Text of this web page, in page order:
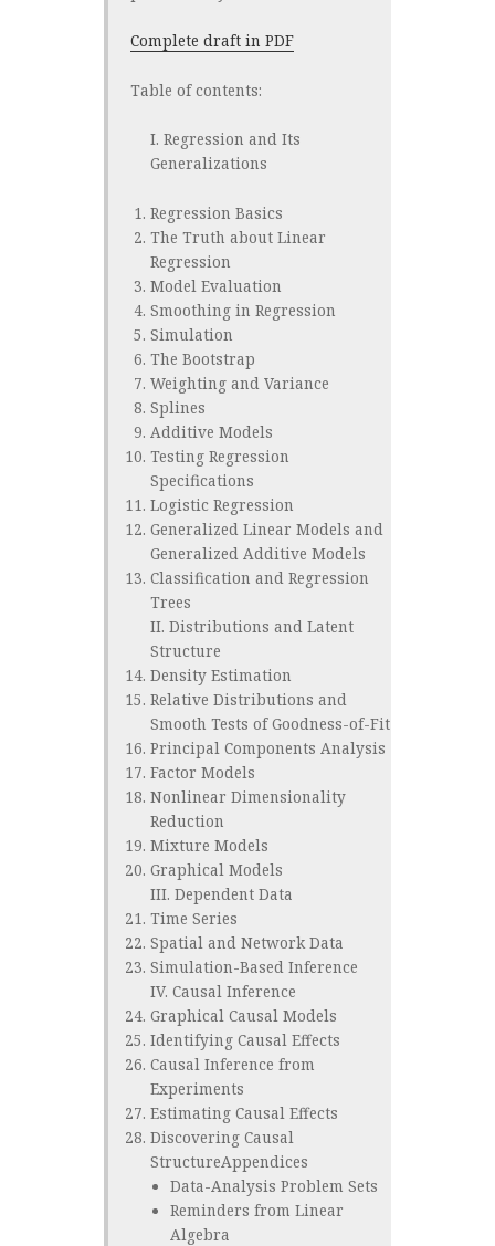
Complete draft in PDF
Table of contents:
I. Regression and Its
Generalizations
Regression Basics
The Truth about Linear
Regression
Model Evaluation
Smoothing in Regression
Simulation
The Bootstrap
Weighting and Variance
Splines
Additive Models
Testing Regression
Specifications
Logistic Regression
Generalized Linear Models and
Generalized Additive Models
Classification and Regression
Trees
II. Distributions and Latent
Structure
Density Estimation
Relative Distributions and
Smooth Tests of Goodness-of-Fit
Principal Components Analysis
Factor Models
Nonlinear Dimensionality
Reduction
Mixture Models
Graphical Models
III. Dependent Data
Time Series
Spatial and Network Data
Simulation-Based Inference
IV. Causal Inference
Graphical Causal Models
Identifying Causal Effects
Causal Inference from
Experiments
Estimating Causal Effects
Discovering Causal
StructureAppendices
Data-Analysis Problem Sets
Reminders from Linear
Algebra